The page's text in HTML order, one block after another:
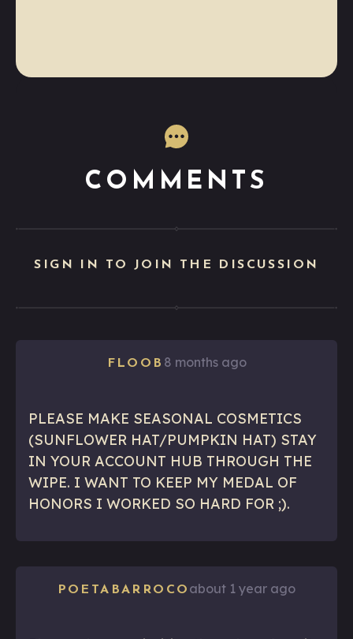
COMMENTS
SIGN IN TO JOIN THE DISCUSSION
FLOOB 8 months ago
PLEASE MAKE SEASONAL COSMETICS
(SUNFLOWER HAT/PUMPKIN HAT) STAY
IN YOUR ACCOUNT HUB THROUGH THE
WIPE. I WANT TO KEEP MY MEDAL OF
HONORS I WORKED SO HARD FOR ;).
POETABARROCO about 1 year ago